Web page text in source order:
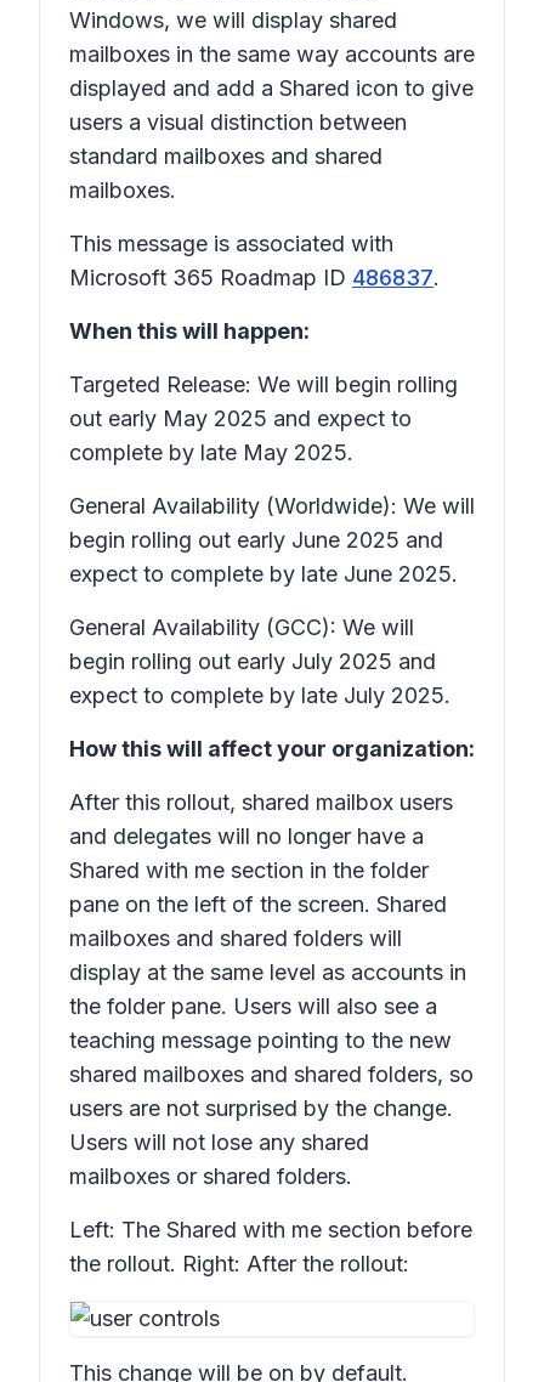
Windows, we will display shared
mailboxes in the same way accounts are
displayed and add a Shared icon to give
users a visual distinction between
standard mailboxes and shared
mailboxes.
This message is associated with
Microsoft 365 Roadmap ID 486837.
When this will happen:
Targeted Release: We will begin rolling
out early May 2025 and expect to
complete by late May 2025.
General Availability (Worldwide): We will
begin rolling out early June 2025 and
expect to complete by late June 2025.
General Availability (GCC): We will
begin rolling out early July 2025 and
expect to complete by late July 2025.
How this will affect your organization:
After this rollout, shared mailbox users
and delegates will no longer have a
Shared with me section in the folder
pane on the left of the screen. Shared
mailboxes and shared folders will
display at the same level as accounts in
the folder pane. Users will also see a
teaching message pointing to the new
shared mailboxes and shared folders, so
users are not surprised by the change.
Users will not lose any shared
mailboxes or shared folders.
Left: The Shared with me section before
the rollout. Right: After the rollout:
This change will be on by default.